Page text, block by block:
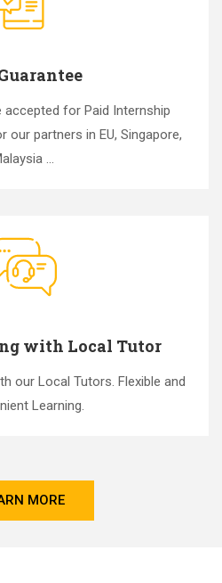
accepted for Paid Internship
our partners in EU, Singapore,
...
with Local Tutor
our Local Tutors. Flexible and
Learning.
MORE